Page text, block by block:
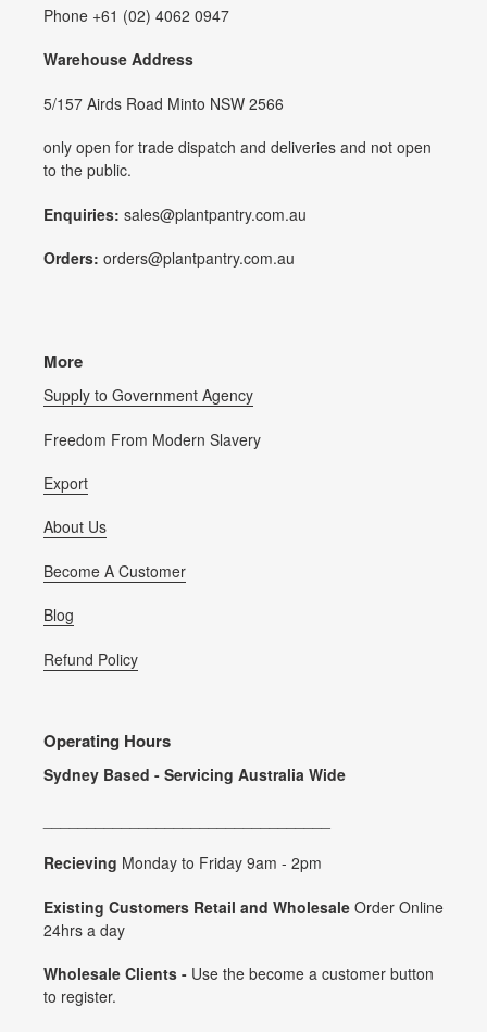
Phone +61 (02) 4062 0947
Warehouse Address
5/157 Airds Road Minto NSW 2566
only open for trade dispatch and deliveries and not open
to the public.
Enquiries: sales@plantpantry.com.au
Orders: orders@plantpantry.com.au
More
Supply to Government Agency
Freedom From Modern Slavery
Export
About Us
Become A Customer
Blog
Refund Policy
Operating Hours
Sydney Based - Servicing Australia Wide
Recieving Monday to Friday 9am - 2pm
Existing Customers Retail and Wholesale Order Online
24hrs a day
Wholesale Clients - Use the become a customer button
to register.